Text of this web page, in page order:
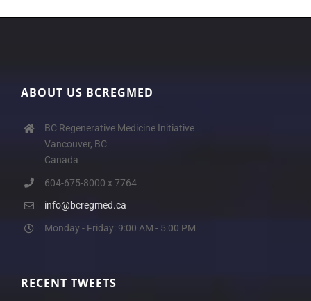
ABOUT US BCREGMED
BC Regenerative Medicine Initiative
Vancouver, BC
Canada
604-675-8000 x 7764
info@bcregmed.ca
Monday - Friday: 9:00 AM - 5:00 PM
RECENT TWEETS